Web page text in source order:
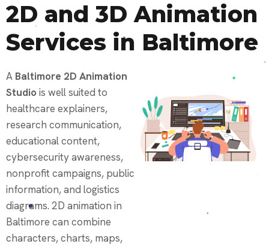
2D and 3D Animation
Services in Baltimore
A Baltimore 2D Animation
Studio is well suited to
healthcare explainers,
research communication,
educational content,
cybersecurity awareness,
nonprofit campaigns, public
information, and logistics
diagrams. 2D animation in
Baltimore can combine
characters, charts, maps,